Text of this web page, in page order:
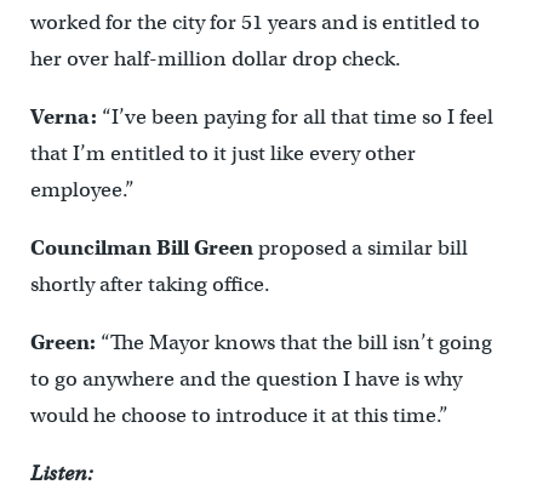
worked for the city for 51 years and is entitled to
her over half-million dollar drop check.
Verna: “I’ve been paying for all that time so I feel
that I’m entitled to it just like every other
employee.”
Councilman Bill Greenproposed a similar bill
shortly after taking office.
Green: “The Mayor knows that the bill isn’t going
to go anywhere and the question I have is why
would he choose to introduce it at this time.”
Listen: